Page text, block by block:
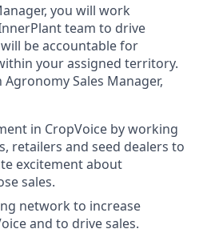
you will work
team to drive
be accountable for
your assigned territory.
Agronomy Sales Manager,
in CropVoice by working
retailers and seed dealers to
excitement about
sales.
network to increase
and to drive sales.